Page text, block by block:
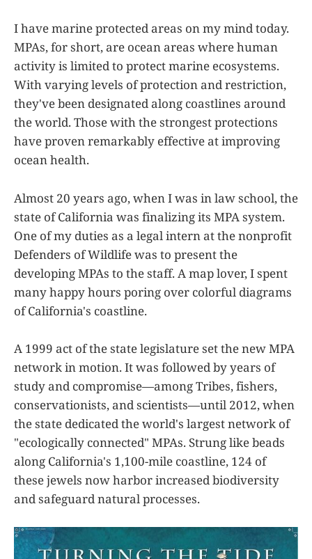
I have marine protected areas on my mind today.
MPAs, for short, are ocean areas where human
activity is limited to protect marine ecosystems.
With varying levels of protection and restriction,
they've been designated along coastlines around
the world. Those with the strongest protections
have proven remarkably effective at improving
ocean health.
Almost 20 years ago, when I was in law school, the
state of California was finalizing its MPA system.
One of my duties as a legal intern at the nonprofit
Defenders of Wildlife was to present the
developing MPAs to the staff. A map lover, I spent
many happy hours poring over colorful diagrams
of California's coastline.
A 1999 act of the state legislature set the new MPA
network in motion. It was followed by years of
study and compromise—among Tribes, fishers,
conservationists, and scientists—until 2012, when
the state dedicated the world's largest network of
"ecologically connected" MPAs. Strung like beads
along California's 1,100-mile coastline, 124 of
these jewels now harbor increased biodiversity
and safeguard natural processes.